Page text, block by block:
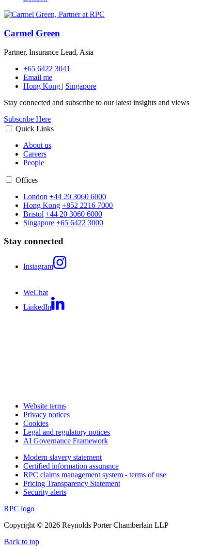
Carmel Green
Partner, Insurance Lead, Asia
+65 6422 3041
Email me
Hong Kong | Singapore
Stay connected and subscribe to our latest insights and views
Subscribe Here
Quick Links
About us
Careers
People
Offices
London +44 20 3060 6000
Hong Kong +852 2216 7000
Bristol +44 20 3060 6000
Singapore +65 6422 3000
Stay connected
Instagram
WeChat
LinkedIn
Website terms
Privacy notices
Cookies
Legal and regulatory notices
AI Governance Framework
Modern slavery statement
Certified information assurance
RPC claims management system - terms of use
Pricing Transparency Statement
Security alerts
RPC logo
Copyright © 2026 Reynolds Porter Chamberlain LLP
Back to top